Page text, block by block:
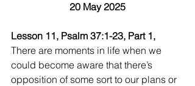
20 May 2025
Lesson 11, Psalm 37:1-23, Part 1,
There are moments in life when we
could become aware that there’s
opposition of some sort to our plans or